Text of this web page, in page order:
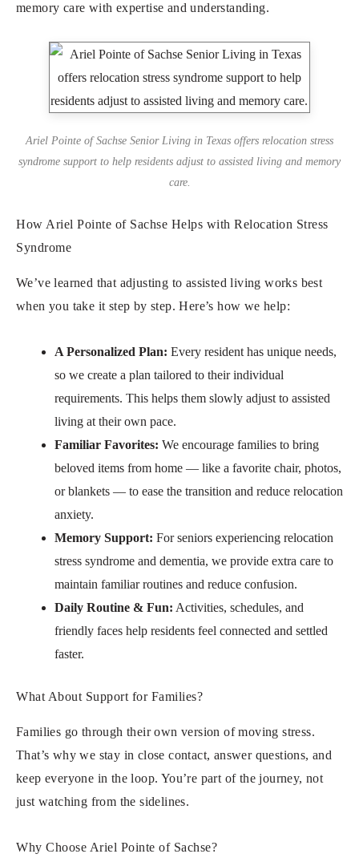
memory care with expertise and understanding.
Ariel Pointe of Sachse Senior Living in Texas offers relocation stress
syndrome support to help residents adjust to assisted living and memory
care.
How Ariel Pointe of Sachse Helps with Relocation Stress
Syndrome
We’ve learned that adjusting to assisted living works best
when you take it step by step. Here’s how we help:
A Personalized Plan: Every resident has unique needs,
so we create a plan tailored to their individual
requirements. This helps them slowly adjust to assisted
living at their own pace.
Familiar Favorites: We encourage families to bring
beloved items from home — like a favorite chair, photos,
or blankets — to ease the transition and reduce relocation
anxiety.
Memory Support: For seniors experiencing relocation
stress syndrome and dementia, we provide extra care to
maintain familiar routines and reduce confusion.
Daily Routine & Fun: Activities, schedules, and
friendly faces help residents feel connected and settled
faster.
What About Support for Families?
Families go through their own version of moving stress.
That’s why we stay in close contact, answer questions, and
keep everyone in the loop. You’re part of the journey, not
just watching from the sidelines.
Why Choose Ariel Pointe of Sachse?